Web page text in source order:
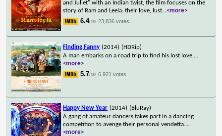
and Juliet" with an Indian twist, the film focuses on the
story of Ram and Leela: their love, lust...<more>
6.4/10 23,836 votes
Finding Fanny (2014) (HDRip)
A man embarks on a road trip to find his lost love....
<more>
5.7/10 6,921 votes
Happy New Year (2014) (BluRay)
A gang of amateur dancers takes part in a dancing
competition to avenge their personal vendetta....
<more>